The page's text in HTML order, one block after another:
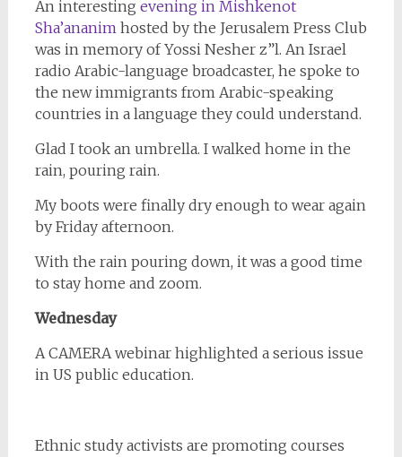
An interesting evening in Mishkenot
Sha’ananim hosted by the Jerusalem Press Club
was in memory of Yossi Nesher z”l. An Israel
radio Arabic-language broadcaster, he spoke to
the new immigrants from Arabic-speaking
countries in a language they could understand.
Glad I took an umbrella. I walked home in the
rain, pouring rain.
My boots were finally dry enough to wear again
by Friday afternoon.
With the rain pouring down, it was a good time
to stay home and zoom.
Wednesday
A CAMERA webinar highlighted a serious issue
in US public education.
Ethnic study activists are promoting courses